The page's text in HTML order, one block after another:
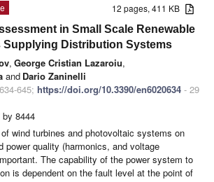
12 pages, 411 KB
in Small Scale Renewable
Supplying Distribution Systems
, George Cristian Lazaroiu,
and Dario Zaninelli
645; https://doi.org/10.3390/en6020634 - 29
by 8444
wind turbines and photovoltaic systems on
power quality (harmonics, and voltage
The capability of the power system to
is dependent on the fault level at the point of